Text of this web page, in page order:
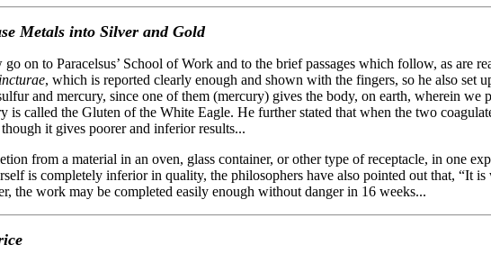
Metals into Silver and Gold
on to Paracelsus’ School of Work and to the brief passages which follow, as are
, which is reported clearly enough and shown with the fingers, so he also set
and mercury, since one of them (mercury) gives the body, on earth, wherein we
called the Gluten of the White Eagle. He further stated that when the two
it gives poorer and inferior results...
from a material in an oven, glass container, or other type of receptacle, in one
is completely inferior in quality, the philosophers have also pointed out that, “It
the work may be completed easily enough without danger in 16 weeks...